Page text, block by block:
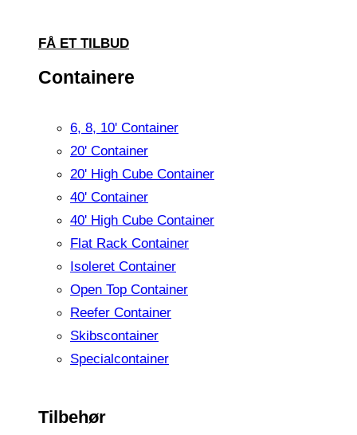
FÅ ET TILBUD
Containere
6, 8, 10' Container
20' Container
20' High Cube Container
40' Container
40' High Cube Container
Flat Rack Container
Isoleret Container
Open Top Container
Reefer Container
Skibscontainer
Specialcontainer
Tilbehør